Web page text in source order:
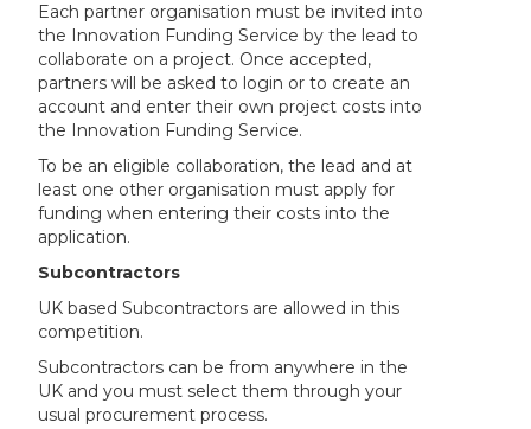
Each partner organisation must be invited into
the Innovation Funding Service by the lead to
collaborate on a project. Once accepted,
partners will be asked to login or to create an
account and enter their own project costs into
the Innovation Funding Service.
To be an eligible collaboration, the lead and at
least one other organisation must apply for
funding when entering their costs into the
application.
Subcontractors
UK based Subcontractors are allowed in this
competition.
Subcontractors can be from anywhere in the
UK and you must select them through your
usual procurement process.